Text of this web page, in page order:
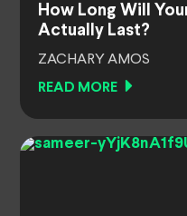
How Long Will
Actually Last?
ZACHARY AMOS
READ MORE